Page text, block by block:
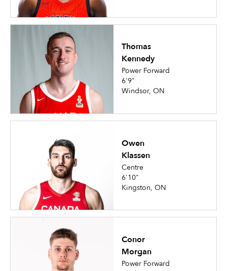
Thomas
Kennedy
Power Forward
6'9"
Windsor, ON
Owen
Klassen
Centre
6'10"
Kingston, ON
Conor
Morgan
Power Forward